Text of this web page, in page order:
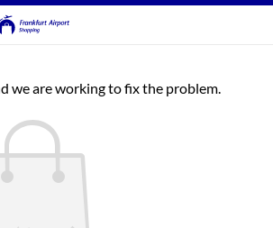
we are working to fix the problem.